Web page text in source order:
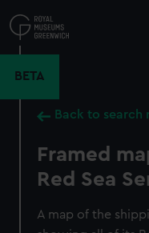
to
main
BETA
Back to search
Framed
Red Sea
A map of the